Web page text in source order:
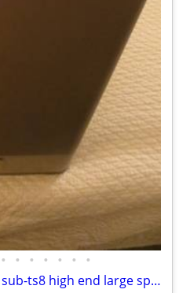
• • • • • • •
subwoofer harman kardon sub-ts8 high end large speaker great bass